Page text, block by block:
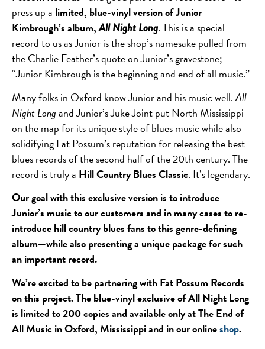
press up a limited, blue-vinyl version of Junior
Kimbrough’s album,All Night Long. This is a special
record to us as Junior is the shop’s namesake pulled from
the Charlie Feather’s quote on Junior’s gravestone;
“Junior Kimbrough is the beginning and end of all music.”
Many folks in Oxford know Junior and his music well.All
Night Longand Junior’s Juke Joint put North Mississippi
on the map for its unique style of blues music while also
solidifying Fat Possum’s reputation for releasing the best
blues records of the second half of the 20thcentury. The
record is truly a Hill Country Blues Classic. It’s legendary.
Our goal with this exclusive version is to introduce
Junior’s music to our customers and in many cases to re-
introduce hill country blues fans to this genre-defining
album—while also presenting a unique package for such
an important record.
We’re excited to be partnering with Fat Possum Records
on this project. The blue-vinyl exclusive of All Night Long
is limited to 200 copies and available only at The End of
All Music in Oxford, Mississippi and in our onlineshop.